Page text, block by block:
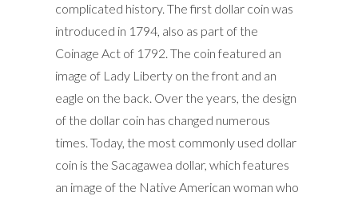
complicated history. The first dollar coin was
introduced in 1794, also as part of the
Coinage Act of 1792. The coin featured an
image of Lady Liberty on the front and an
eagle on the back. Over the years, the design
of the dollar coin has changed numerous
times. Today, the most commonly used dollar
coin is the Sacagawea dollar, which features
an image of the Native American woman who